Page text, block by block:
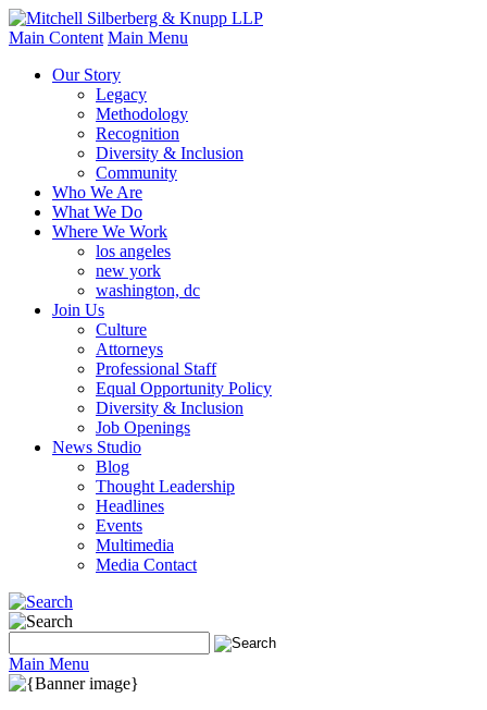
Main Content Main Menu
Our Story
Legacy
Methodology
Recognition
Diversity & Inclusion
Community
Who We Are
What We Do
Where We Work
los angeles
new york
washington, dc
Join Us
Culture
Attorneys
Professional Staff
Equal Opportunity Policy
Diversity & Inclusion
Job Openings
News Studio
Blog
Thought Leadership
Headlines
Events
Multimedia
Media Contact
Main Menu